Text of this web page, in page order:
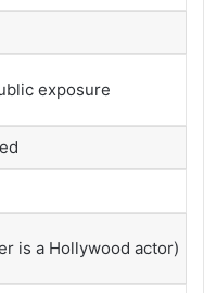
exposure
is a Hollywood actor)